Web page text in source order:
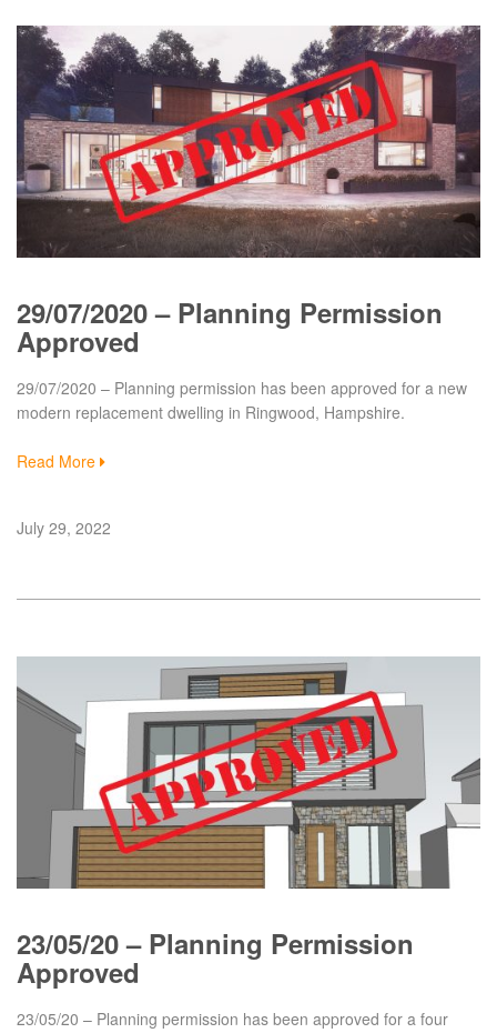
29/07/2020 – Planning Permission
Approved
29/07/2020 – Planning permission has been approved for a new
modern replacement dwelling in Ringwood, Hampshire.
Read More
July 29, 2022
23/05/20 – Planning Permission
Approved
23/05/20 – Planning permission has been approved for a four